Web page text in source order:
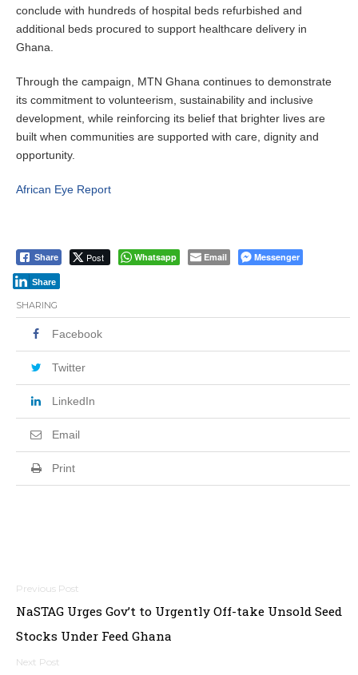
conclude with hundreds of hospital beds refurbished and
additional beds procured to support healthcare delivery in
Ghana.
Through the campaign, MTN Ghana continues to demonstrate
its commitment to volunteerism, sustainability and inclusive
development, while reinforcing its belief that brighter lives are
built when communities are supported with care, dignity and
opportunity.
African Eye Report
Share Post Whatsapp Email Messenger
Share
SHARING
Facebook
Twitter
LinkedIn
Email
Print
Post
navigation
NaSTAG Urges Gov’t to Urgently Off-take Unsold Seed
Stocks Under Feed Ghana